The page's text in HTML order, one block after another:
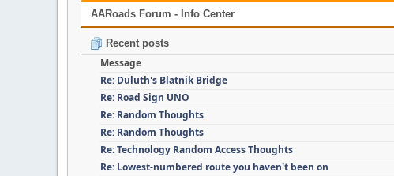
AARoads Forum - Info Center
Recent posts
Message
Re: Duluth's Blatnik Bridge
Re: Road Sign UNO
Re: Random Thoughts
Re: Random Thoughts
Re: Technology Random Access Thoughts
Re: Lowest-numbered route you haven't been on